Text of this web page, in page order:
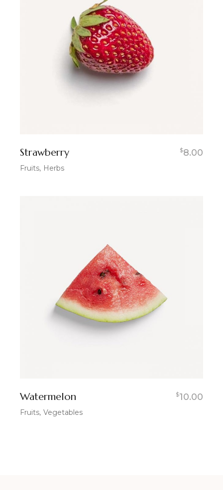
Strawberry $8.00
Fruits Herbs
Watermelon $10.00
Fruits Vegetables